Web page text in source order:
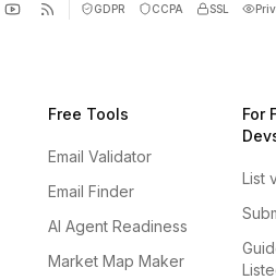
GDPR CCPA SSL
Free Tools
Email Validator
Email Finder
AI Agent Readiness
Market Map Maker
For
List